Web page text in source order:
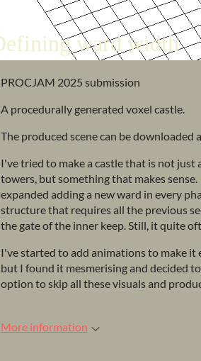
PROCJAM 2025 submission
A procedurally generated voxel castle.
The produced scene can be downloaded
I've tried to make a castle that is not just
towers, but something that makes
expanded adding a new ward in every
structure that requires all the previous
the gate of the inner keep. Still, it quite
I've started to add animations to make it
but I found it mesmerising and decided
option to skip all these visuals and
More information